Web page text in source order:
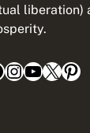
liberation)
InstagramYouTube X Pinterest